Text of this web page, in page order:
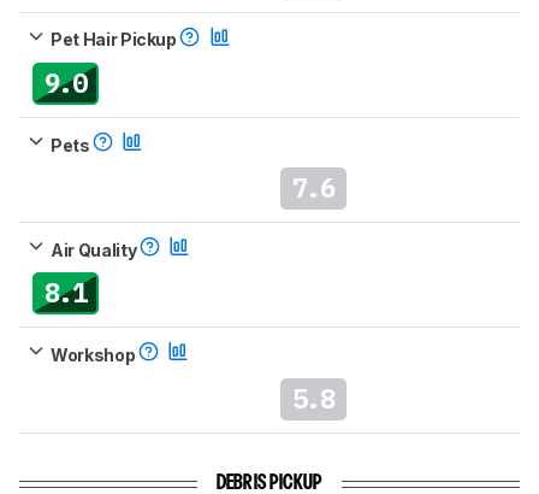
Pet Hair Pickup
9.0
Pets
7.6
Air Quality
8.1
Workshop
5.8
DEBRIS PICKUP